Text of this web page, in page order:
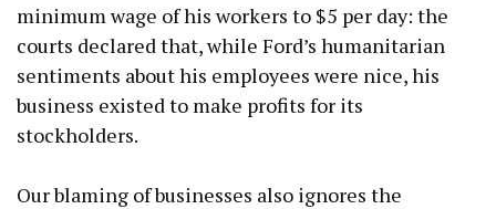
minimum wage of his workers to $5 per day: the
courts declared that, while Ford’s humanitarian
sentiments about his employees were nice, his
business existed to make profits for its
stockholders.
Our blaming of businesses also ignores the